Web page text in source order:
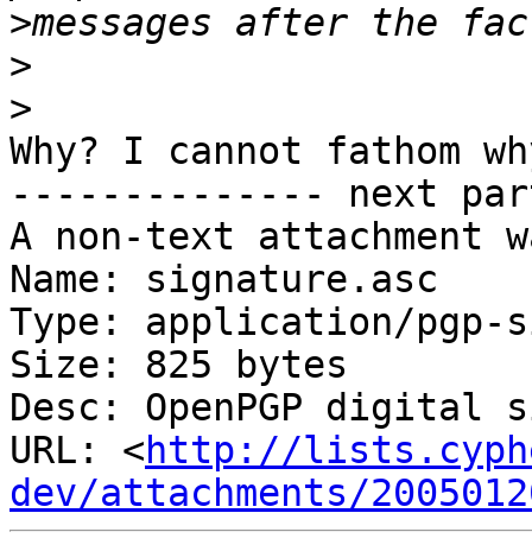
>
>
>
Why? I cannot fathom
-------------- next
A non-text attachment
Name: signature.asc
Type: application/pgp-
Size: 825 bytes
Desc: OpenPGP digital
URL: <http://
dev/attachments/